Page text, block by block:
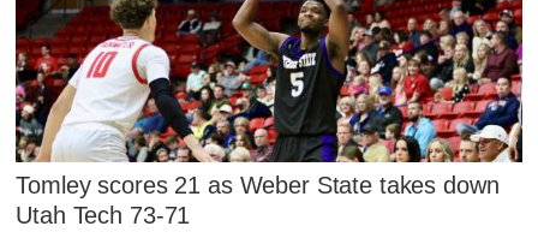
Tomley scores 21 as Weber State takes down
Utah Tech 73-71